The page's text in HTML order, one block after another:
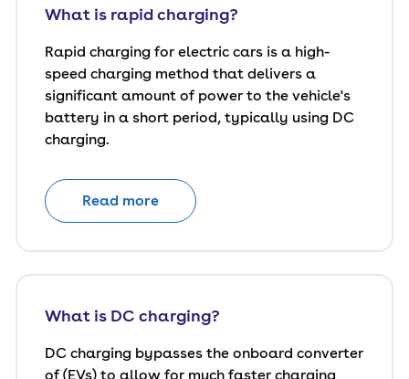
What is rapid charging?
Rapid charging for electric cars is a high-
speed charging method that delivers a
significant amount of power to the vehicle's
battery in a short period, typically using DC
charging.
Read more
What is DC charging?
DC charging bypasses the onboard converter
of (EVs) to allow for much faster charging